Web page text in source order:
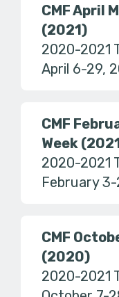
CMF April
(2021)
2020-2021
April 6-29,
CMF
Week
2020-2021
February
CMF
(2020)
2020-2021